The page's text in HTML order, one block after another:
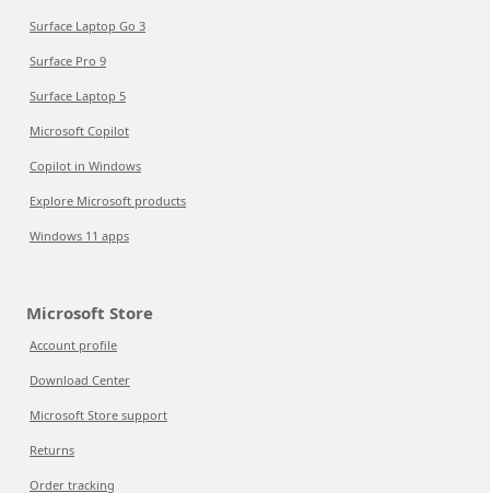
Surface Laptop Go 3
Surface Pro 9
Surface Laptop 5
Microsoft Copilot
Copilot in Windows
Explore Microsoft products
Windows 11 apps
Microsoft Store
Account profile
Download Center
Microsoft Store support
Returns
Order tracking